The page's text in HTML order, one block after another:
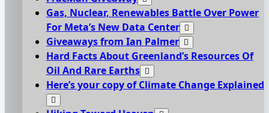
Gas, Nuclear, Renewables Battle Over Power
For Meta’s New Data Center
Giveaways from Ian Palmer
Hard Facts About Greenland’s Resources Of
Oil And Rare Earths
Here’s your copy of Climate Change Explained